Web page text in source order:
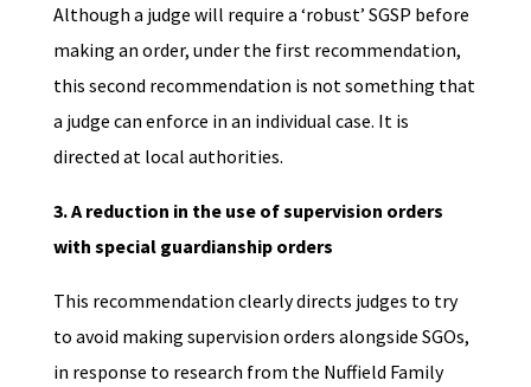
Although a judge will require a ‘robust’ SGSP before
making an order, under the first recommendation,
this second recommendation is not something that
a judge can enforce in an individual case. It is
directed at local authorities.
3. A reduction in the use of supervision orders
with special guardianship orders
This recommendation clearly directs judges to try
to avoid making supervision orders alongside SGOs,
in response to research from the Nuffield Family